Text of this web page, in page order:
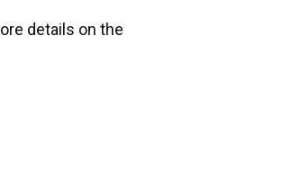
details on the